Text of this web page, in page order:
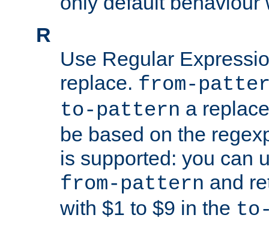
R
Use Regular
replace. from-
to-pattern a
be based on the
is supported: you can
from-pattern and
with $1 to $9 in the